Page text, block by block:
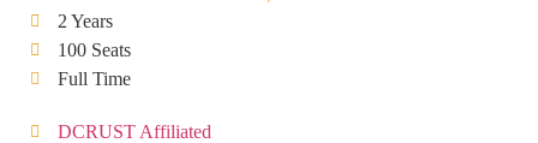
2 Years
100 Seats
Full Time
DCRUST Affiliated